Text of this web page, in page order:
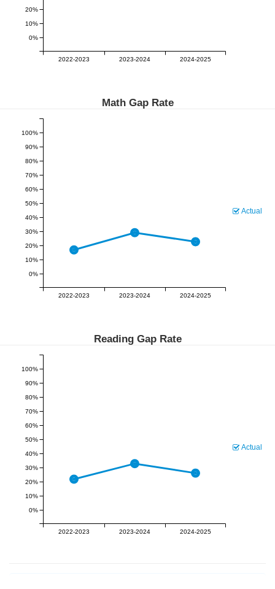
2022-2023 2023-2024 2024-2025
0%
10%
20%
Math Gap Rate
2022-2023 2023-2024 2024-2025
20%
30%
0%
10%
40%
50%
60%
70%
80%
90%
100%
Actual
Reading Gap Rate
2022-2023 2023-2024 2024-2025
30%
0%
10%
20%
40%
50%
60%
70%
80%
90%
100%
Actual